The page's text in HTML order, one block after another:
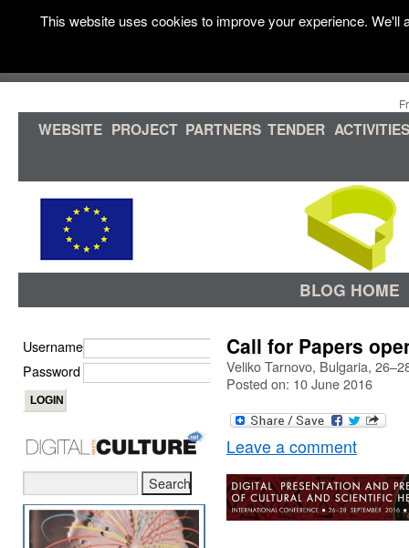
WEBSITE PROJECT PARTNERS TENDER ACTIVITIES
BLOG HOME
Call for Papers
Veliko Tarnovo, Bulgaria,
Posted on: 10 June 2016
Leave a comment
Username
Password
This website uses cookies to improve your experience.